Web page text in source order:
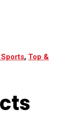
Sports, Top &